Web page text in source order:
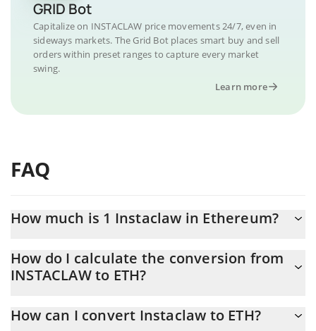
GRID Bot
Capitalize on INSTACLAW price movements 24/7, even in
sideways markets. The Grid Bot places smart buy and sell
orders within preset ranges to capture every market
swing.
Learn more
FAQ
How much is 1 Instaclaw in Ethereum?
At this moment, 1 Instaclaw equals 3.77879e-7 ETH
How do I calculate the conversion from
INSTACLAW to ETH?
the conversion price of INSTACLAW to ETH by simply entering
How can I convert Instaclaw to ETH?